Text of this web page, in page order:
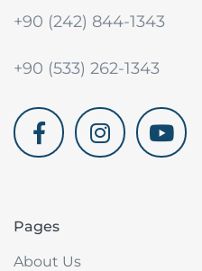
+90 (242) 844-1343
+90 (533) 262-1343
Pages
About Us